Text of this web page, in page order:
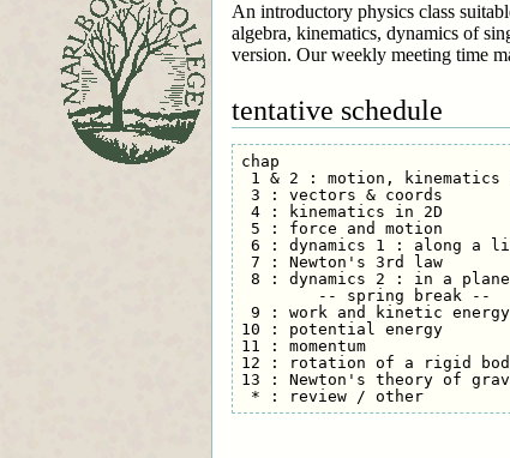
An introductory physics class
algebra, kinematics, dynamics of
version. Our weekly meeting time
tentative schedule
chap
1 & 2 : motion,
3 : vectors & coords
4 : kinematics in 2D
5 : force and motion
6 : dynamics 1 : along
7 : Newton's 3rd law
8 : dynamics 2 : in a
        -- spring break --
9 : work and kinetic
10 : potential energy
11 : momentum
12 : rotation of a rigid
13 : Newton's theory of